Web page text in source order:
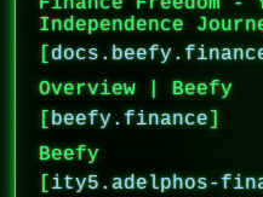
Independence
[
Overview | Beefy
[beefy.finance]
Beefy
ity5.adelphos-